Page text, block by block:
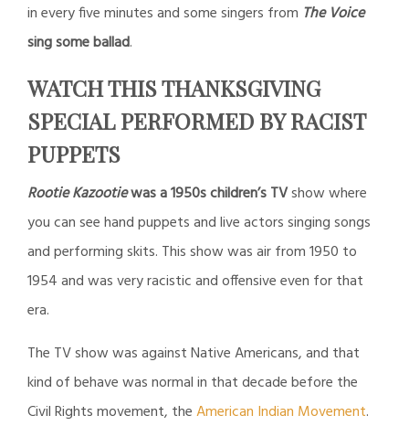
in every five minutes and some singers from The Voice
sing some ballad.
WATCH THIS THANKSGIVING
SPECIAL PERFORMED BY RACIST
PUPPETS
Rootie Kazootiewas a 1950s children’s TVshow where
you can see hand puppets and live actors singing songs
and performing skits. This show was air from 1950 to
1954 and was very racistic and offensive even for that
era.
The TV show was against Native Americans, and that
kind of behave was normal in that decade before the
Civil Rights movement, theAmerican Indian Movement.